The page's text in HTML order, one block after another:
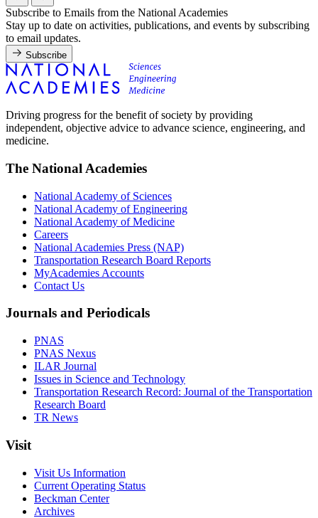
Subscribe to Emails from the National Academies
Stay up to date on activities, publications, and events by subscribing
to email updates.
Subscribe
Driving progress for the benefit of society by providing
independent, objective advice to advance science, engineering, and
medicine.
The National Academies
National Academy of Sciences
National Academy of Engineering
National Academy of Medicine
Careers
National Academies Press (NAP)
Transportation Research Board Reports
MyAcademies Accounts
Contact Us
Journals and Periodicals
PNAS
PNAS Nexus
ILAR Journal
Issues in Science and Technology
Transportation Research Record: Journal of the Transportation
Research Board
TR News
Visit
Visit Us Information
Current Operating Status
Beckman Center
Archives